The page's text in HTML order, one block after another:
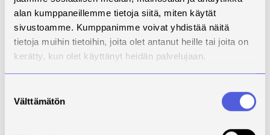
alan kumppaneillemme tietoja siitä, miten käytät
sivustoamme. Kumppanimme voivat yhdistää näitä
tietoja muihin tietoihin, joita olet antanut heille tai joita on
kerätty, kun olet käyttänyt heidän palvelujaan.
valinta
Välttämätön
themselves.There is a lack of vision
on the transition to circular
economy in the textile sector in
North Savo and on the reuse and
utilisation of side stream and post-
consumer textile waste. The side
environment of the regional textile
distribution channels and reuse